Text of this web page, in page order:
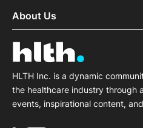
About Us
HLTH Inc. is a dynamic
the healthcare industry through
events, inspirational content,